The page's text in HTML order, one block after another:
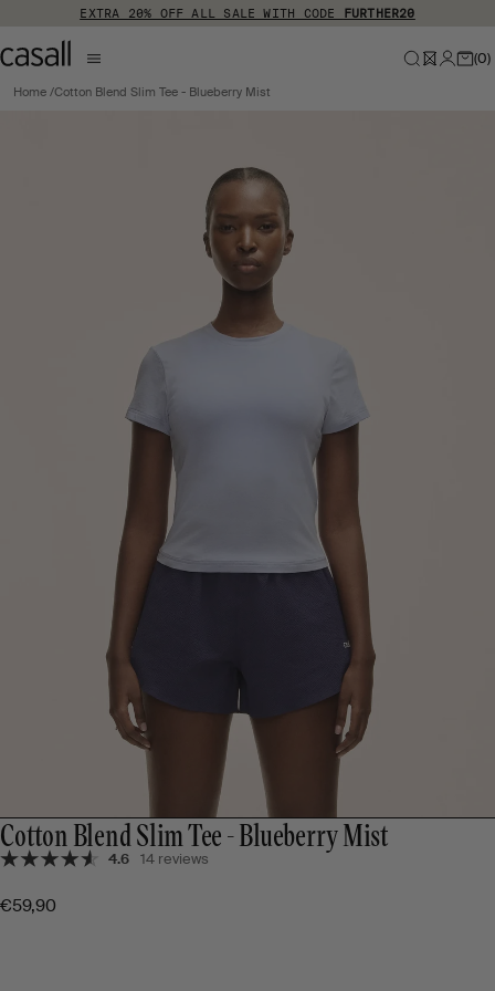
Skip to main contentEXTRA 20% OFF ALL SALE WITH CODE FURTHER20
(0)
Home Cotton Blend Slim Tee - Blueberry Mist
Cotton Blend Slim Tee - Blueberry Mist
4.6 14 reviews
€59,90